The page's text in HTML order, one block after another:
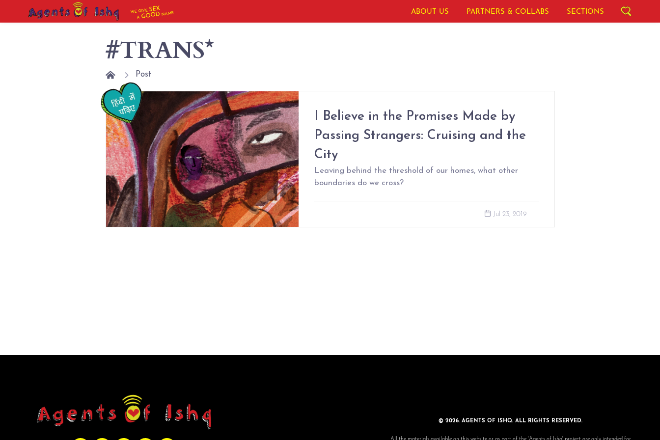
WE GIVESEX
AGOOD NAME ABOUT US PARTNERS & COLLABS SECTIONS
#TRANS*
Post
I Believe in the Promises Made by
Passing Strangers: Cruising and the
City
Leaving behind the threshold of our homes, what other
boundaries do we cross?
Jul 23, 2019
© 2026. AGENTS OF ISHQ. ALL RIGHTS RESERVED.